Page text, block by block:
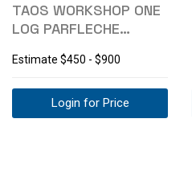
TAOS WORKSHOP ONE
LOG PARFLECHE
Estimate $450 - $900
Login for Price